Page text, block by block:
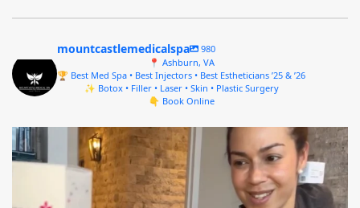
mountcastlemedicalspa
980
📍 Ashburn, VA
🏆 Best Med Spa • Best Injectors • Best Estheticians ’25 & ’26
✨ Botox • Filler • Laser • Skin • Plastic Surgery
👇 Book Online
mountcastlemedicalspa
Aug 4